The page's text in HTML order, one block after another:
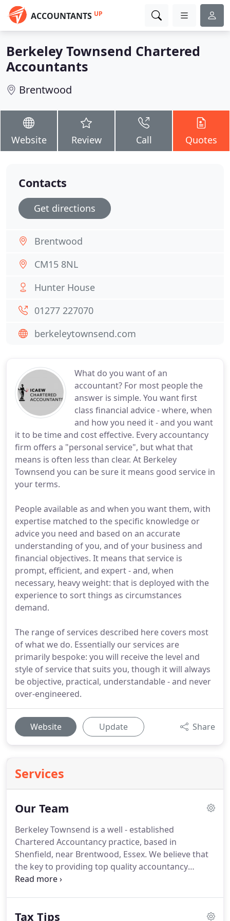
ACCOUNTANTS UP
Berkeley Townsend Chartered
Accountants
Brentwood
Website Review Call Quotes
What do you want of an
accountant? For most people the
answer is simple. You want first
class financial advice - where, when
and how you need it - and you want
it to be time and cost effective. Every accountancy
firm offers a "personal service", but what that
means is often less than clear. At Berkeley
Townsend you can be sure it means good service in
your terms.
People available as and when you want them, with
expertise matched to the specific knowledge or
advice you need and based on an accurate
understanding of you, and of your business and
financial objectives. It means that service is
prompt, efficient, and expert - and, when
necessary, heavy weight: that is deployed with the
experience to sort things as circumstances
demand.
The range of services described here covers most
of what we do. Essentially our services are
primarily bespoke: you will receive the level and
style of service that suits you, though it will always
be objective, practical, understandable - and never
over-engineered.
Website Update Share
Services
Our Team
Berkeley Townsend is a well - established
Chartered Accountancy practice, based in
Shenfield, near Brentwood, Essex. We believe that
the key to providing top quality accountancy
services is the working relationship between
you become one of our clients, you can be sure
Tax Tips
Contacts
Get directions
Brentwood
CM15 8NL
Hunter House
01277 227070
berkeleytownsend.com